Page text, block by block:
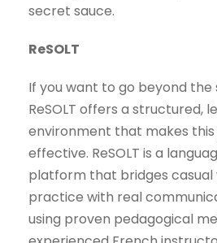
secret sauce.
ReSOLT
If you want to go beyond
ReSOLT offers a structured,
environment that makes
effective. ReSOLT is a
platform that bridges
practice with real
using proven pedagogical